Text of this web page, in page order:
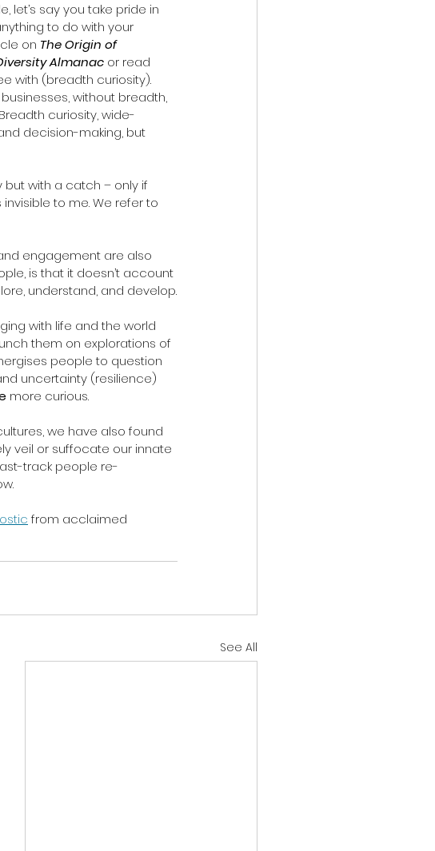
let’s say you take pride in
to do with your
on The Origin of
Almanac or read
with (breadth curiosity).
without breadth,
curiosity, wide-
decision-making, but
invisible to me. We refer to
engagement are also
is that it doesn’t account
understand, and develop.
with life and the world
them on explorations of
people to question
uncertainty (resilience)
more curious.
we have also found
veil or suffocate our innate
track people re-
from acclaimed
See All